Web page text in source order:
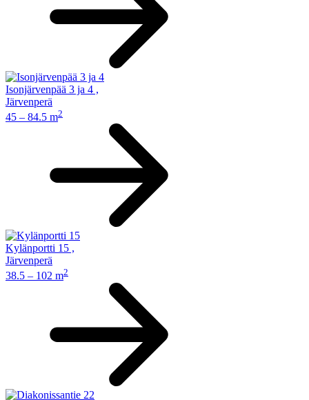
Isonjärvenpää 3 ja 4 ,
Järvenperä
45 – 84.5 m2
Kylänportti 15 ,
Järvenperä
38.5 – 102 m2